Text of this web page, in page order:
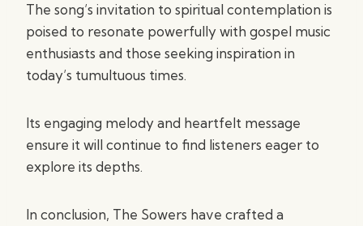
The song’s invitation to spiritual contemplation is
poised to resonate powerfully with gospel music
enthusiasts and those seeking inspiration in
today’s tumultuous times.
Its engaging melody and heartfelt message
ensure it will continue to find listeners eager to
explore its depths.
In conclusion, The Sowers have crafted a